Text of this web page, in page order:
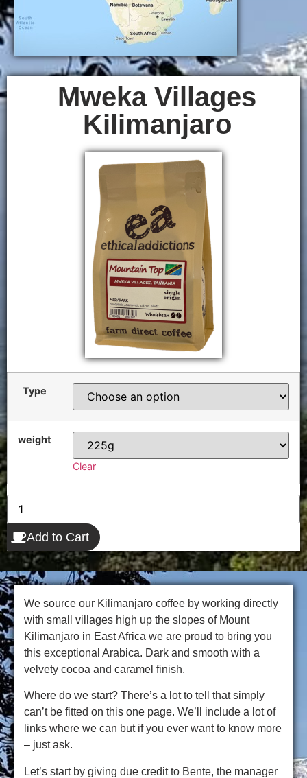
Mweka Villages
Kilimanjaro
Type
weight
Clear
Add to Cart
We source our Kilimanjaro coffee by working directly
with small villages high up the slopes of Mount
Kilimanjaro in East Africa we are proud to bring you
this exceptional Arabica. Dark and smooth with a
velvety cocoa and caramel finish.
Where do we start? There’s a lot to tell that simply
can’t be fitted on this one page. We’ll include a lot of
links where we can but if you ever want to know more
– just ask.
Let’s start by giving due credit to Bente, the manager